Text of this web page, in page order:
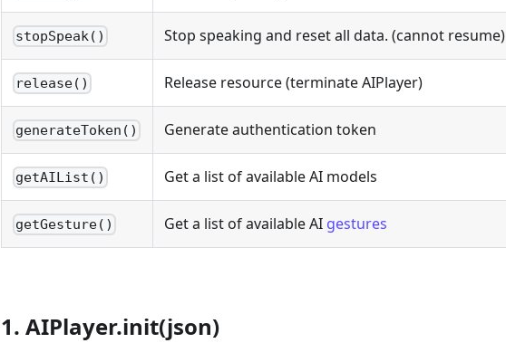
stopSpeak() Stop speaking and reset all data. (cannot resume)
release() Release resource (terminate AIPlayer)
generateToken() Generate authentication token
getAIList() Get a list of available AI models
getGesture() Get a list of available AI gestures
1. AIPlayer.init(json)